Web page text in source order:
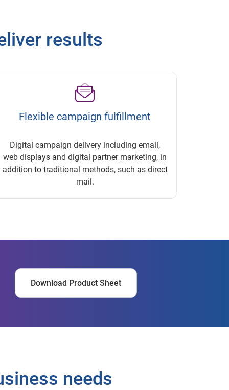
results
Flexible campaign fulfillment
Digital campaign delivery including email,
web displays and digital partner marketing, in
addition to traditional methods, such as direct
mail.
Download Product Sheet
needs